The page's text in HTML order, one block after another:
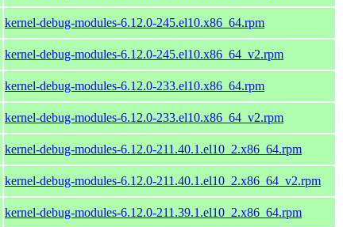
kernel-debug-modules-6.12.0-245.el10.x86_64.rpm
kernel-debug-modules-6.12.0-245.el10.x86_64_v2.rpm
kernel-debug-modules-6.12.0-233.el10.x86_64.rpm
kernel-debug-modules-6.12.0-233.el10.x86_64_v2.rpm
kernel-debug-modules-6.12.0-211.40.1.el10_2.x86_64.rpm
kernel-debug-modules-6.12.0-211.40.1.el10_2.x86_64_v2.rpm
kernel-debug-modules-6.12.0-211.39.1.el10_2.x86_64.rpm